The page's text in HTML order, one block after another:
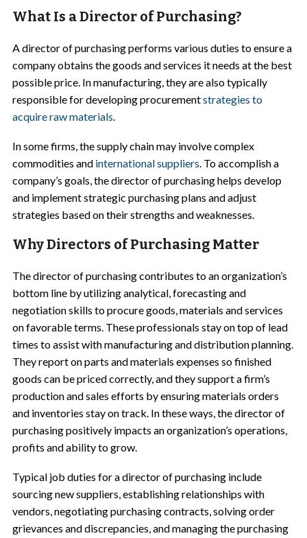
What Is a Director of Purchasing?
A director of purchasing performs various duties to ensure a
company obtains the goods and services it needs at the best
possible price. In manufacturing, they are also typically
responsible for developing procurementstrategies to
acquire raw materials.
In some firms, the supply chain may involve complex
commodities and international suppliers. To accomplish a
company’s goals, the director of purchasing helps develop
and implement strategic purchasing plans and adjust
strategies based on their strengths and weaknesses.
Why Directors of Purchasing Matter
The director of purchasing contributes to an organization’s
bottom line by utilizing analytical, forecasting and
negotiation skills to procure goods, materials and services
on favorable terms. These professionals stay on top of lead
times to assist with manufacturing and distribution planning.
They report on parts and materials expenses so finished
goods can be priced correctly, and they support a firm’s
production and sales efforts by ensuring materials orders
and inventories stay on track. In these ways, the director of
purchasing positively impacts an organization’s operations,
profits and ability to grow.
Typical job duties for a director of purchasing include
sourcing new suppliers, establishing relationships with
vendors, negotiating purchasing contracts, solving order
grievances and discrepancies, and managing the purchasing